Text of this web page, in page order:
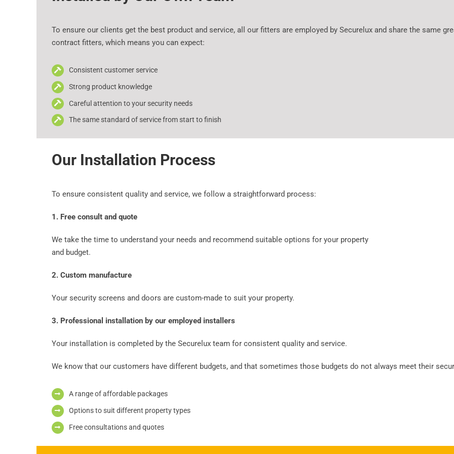
To ensure our clients get the best product and service, all our fitters are employed by Securelux and share the same
contract fitters, which means you can expect:
Consistent customer service
Strong product knowledge
Careful attention to your security needs
The same standard of service from start to finish
Our Installation Process
To ensure consistent quality and service, we follow a straightforward process:
1. Free consult and quote
We take the time to understand your needs and recommend suitable options for your property
and budget.
2. Custom manufacture
Your security screens and doors are custom-made to suit your property.
3. Professional installation by our employed installers
Your installation is completed by the Securelux team for consistent quality and service.
We know that our customers have different budgets, and that sometimes those budgets do not always meet their
A range of affordable packages
Options to suit different property types
Free consultations and quotes